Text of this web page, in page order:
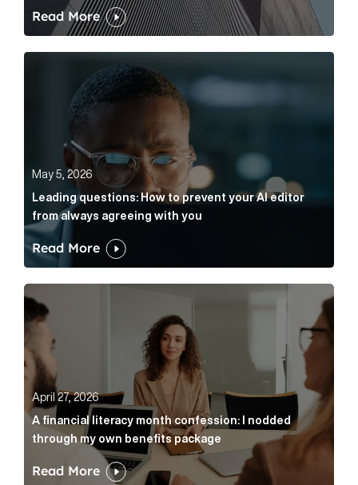
Read More
Leading questions: How to prevent your AI editor
May 5, 2026
Leading questions: How to prevent your AI editor
from always agreeing with you
Read More
A financial literacy month confession: I nodded
April 27, 2026
A financial literacy month confession: I nodded
through my own benefits package
Read More